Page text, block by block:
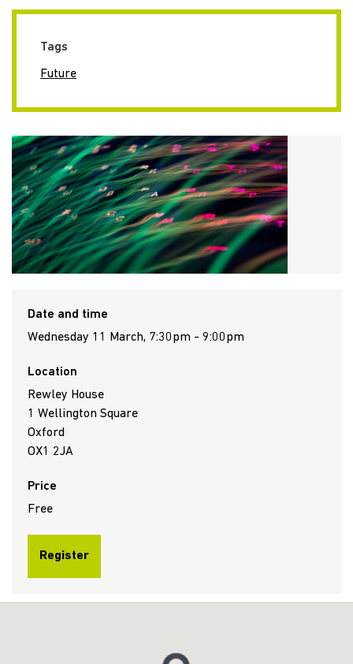
Tags
Future
Date and time
Wednesday 11 March, 7:30pm - 9:00pm
Location
Rewley House
1 Wellington Square
Oxford
OX1 2JA
Price
Free
Register